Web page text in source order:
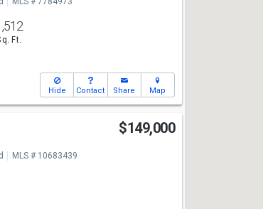
Ft.
Hide Contact Share Map
$149,000
MLS # 10683439